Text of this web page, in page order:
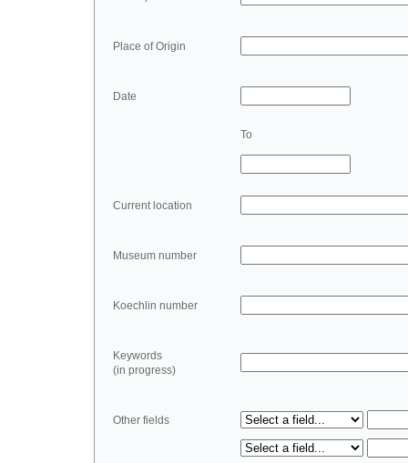
Place of Origin
Date
To
Current location
Museum number
Koechlin number
Keywords
(in progress)
Other fields